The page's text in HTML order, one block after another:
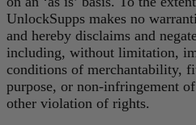
UnlockSupps makes no
and hereby disclaims and
including, without limitation,
conditions of merchantability,
purpose, or non-infringement
other violation of rights.